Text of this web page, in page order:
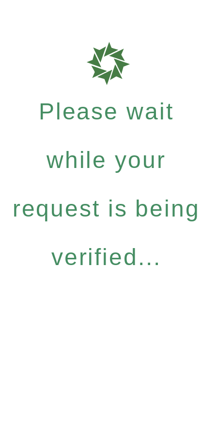
Please wait
while your
request is being
verified...